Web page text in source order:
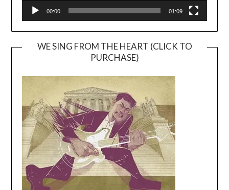
00:00 01:09
WE SING FROM THE HEART (CLICK TO
PURCHASE)